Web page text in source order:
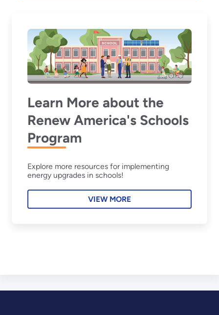
Learn More about the
Renew America's Schools
Program
Explore more resources for implementing
energy upgrades in schools!
VIEW MORE